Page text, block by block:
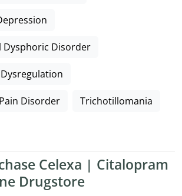
Dysphoric Disorder
Disorder Trichotillomania
Celexa | Citalopram
Drugstore